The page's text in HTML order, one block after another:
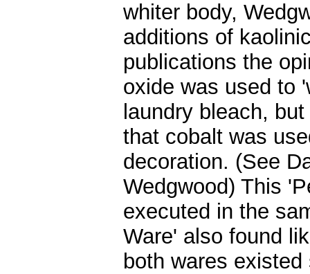
whiter body,
additions of
publications the
oxide was used to
laundry bleach,
that cobalt was
decoration. (See
Wedgwood) This
executed in the
Ware' also found
both wares